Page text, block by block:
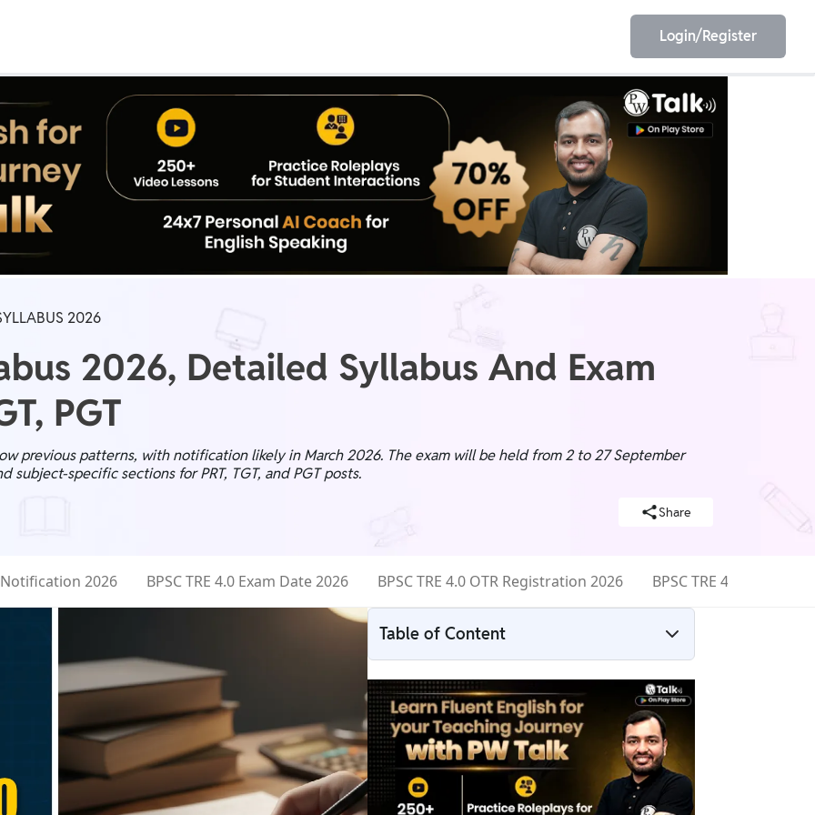
IIT JEE ESE
Login/Register
2026
2026, Detailed Syllabus And Exam
PGT
previous patterns, with notification likely in March 2026. The exam will be held from 2 to 27 September
subject-specific sections for PRT, TGT, and PGT posts.
Share
Notification 2026 BPSC TRE 4.0 Exam Date 2026 BPSC TRE 4.0 OTR Registration 2026 BPSC TRE 4.0 Eligibility
Table of Content
BPSC TRE 4.0 Syllabus 2026 Overview
BPSC TRE 4.0 Syllabus 2026
BPSC TRE 4.0 Section-Wise Syllabus